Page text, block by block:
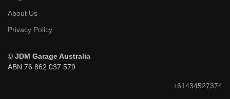
About Us
Privacy Policy
© JDM Garage Australia
ABN 76 862 037 579
+61434527374